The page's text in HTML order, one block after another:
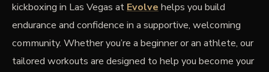
kickboxing in Las Vegas at Evolve helps you build
endurance and confidence in a supportive, welcoming
community. Whether you’re a beginner or an athlete, our
tailored workouts are designed to help you become your